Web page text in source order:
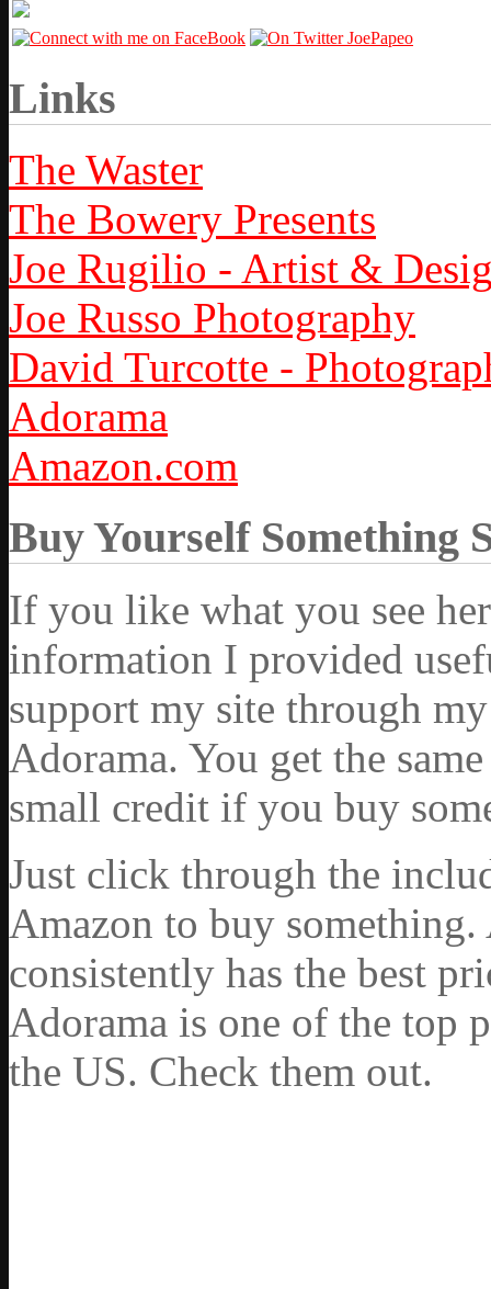
Links
The Waster
The Bowery Presents
Joe Rugilio - Artist &
Joe Russo Photography
David Turcotte -
Adorama
Amazon.com
Buy Yourself Something
If you like what you see
information I provided
support my site through
Adorama. You get the
small credit if you buy
Just click through the
Amazon to buy something.
consistently has the best
Adorama is one of the top
the US. Check them out.